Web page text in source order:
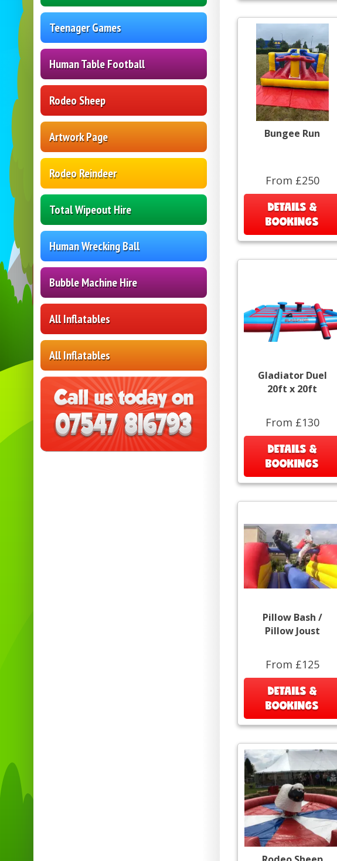
Teenager Games
Human Table Football
Rodeo Sheep
Artwork Page
Rodeo Reindeer
Total Wipeout Hire
Human Wrecking Ball
Bubble Machine Hire
All Inflatables
All Inflatables
Bungee Run
From £250
DETAILS &
BOOKINGS
Gladiator Duel
20ft x 20ft
From £130
DETAILS &
BOOKINGS
Pillow Bash /
Pillow Joust
From £125
DETAILS &
BOOKINGS